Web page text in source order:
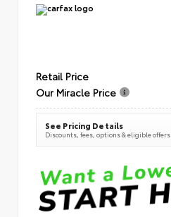
Retail Price
Our Miracle Price
See Pricing Details
Discounts, fees, options & eligible offers